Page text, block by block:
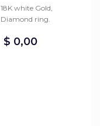
18K white Gold,
Diamond ring.
$ 0,00